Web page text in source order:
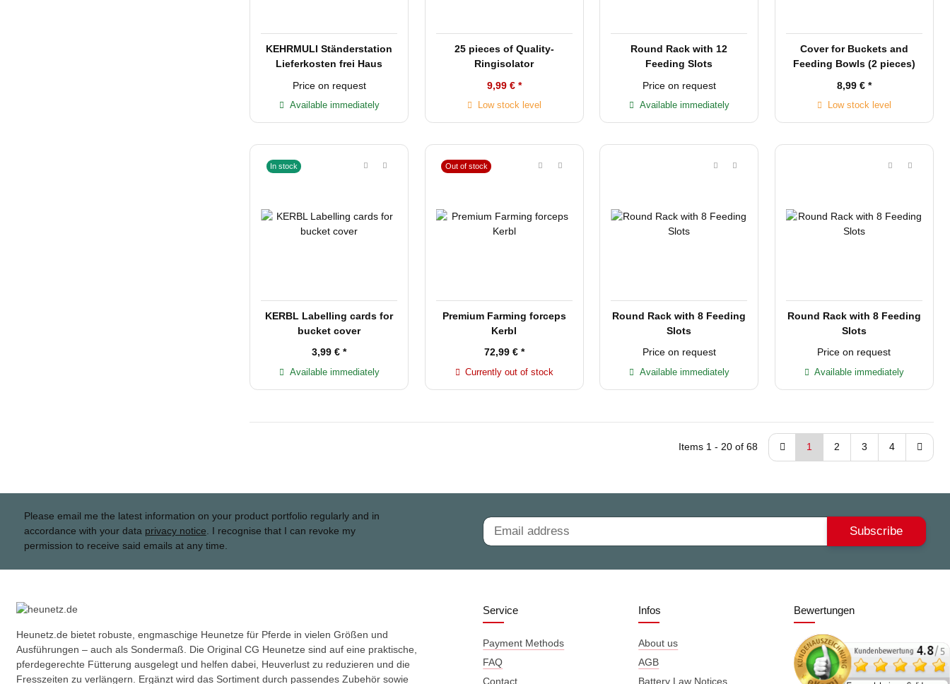
KEHRMULI Ständerstation
Lieferkosten frei Haus
Price on request
Available immediately
25 pieces of Quality-
Ringisolator
9,99 € *
Low stock level
Round Rack with 12
Feeding Slots
Price on request
Available immediately
Cover for Buckets and
Feeding Bowls (2 pieces)
8,99 € *
Low stock level
In stock
KERBL Labelling cards for
bucket cover
3,99 €*
Available immediately
Out of stock
Premium Farming forceps
Kerbl
72,99 € *
Currently out of stock
Round Rack with 8 Feeding
Slots
Price on request
Available immediately
Round Rack with 8 Feeding
Slots
Price on request
Available immediately
Items 1 - 20 of 68 1 2 3 4
Please email me the latest information on your product portfolio regularly and in
accordance with your data privacy notice. I recognise that I can revoke my
permission to receive said emails at any time.
Subscribe
Heunetz.de bietet robuste, engmaschige Heunetze für Pferde in vielen Größen und
Ausführungen – auch als Sondermaß. Die Original CG Heunetze sind auf eine praktische,
pferdegerechte Fütterung ausgelegt und helfen dabei, Heuverlust zu reduzieren und die
Fresszeiten zu verlängern. Ergänzt wird das Sortiment durch passendes Zubehör sowie
Service
Payment Methods
FAQ
Contact
Infos
About us
AGB
Battery Law Notices
Bewertungen